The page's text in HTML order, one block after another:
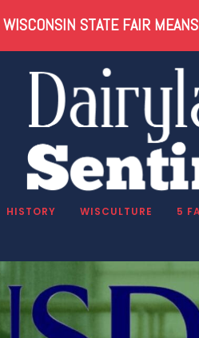
STATE FAIR
HISTORY WISCULTURE 5